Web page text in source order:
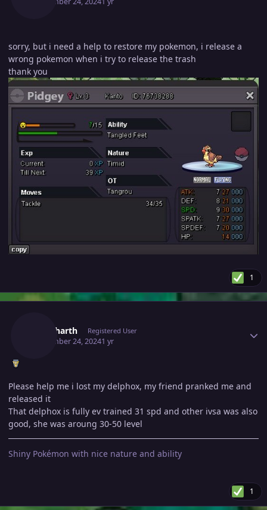
sorry, but i need a help to restore my pokemon, i release a
wrong pokemon when i try to release the trash
thank you
1
Shiddharth Registered User
September 24, 20241 yr
Please help me i lost my delphox, my friend pranked me and
released it
That delphox is fully ev trained 31 spd and other ivsa was also
good, she was aroung 30-50 level
Shiny Pokémon with nice nature and ability
1